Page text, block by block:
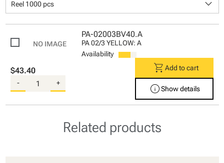
Reel 1000 pcs keyboard_arrow_down
PA-02003BV40.A
PA 02/3 YELLOW: A
Availability
$43.40
- +
shopping_cart Add to cart
infoShow details
Related products